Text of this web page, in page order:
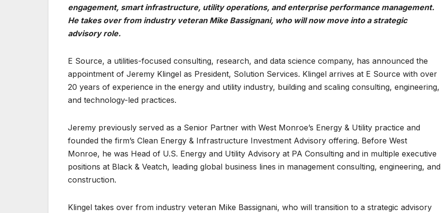
engagement, smart infrastructure, utility operations, and enterprise performance management.
Hetakes over from industry veteran Mike Bassignani, who will now move into a strategic
advisory role.
E Source, a utilities-focused consulting, research, and data science company, has announced the
appointment of Jeremy Klingel as President, Solution Services. Klingel arrives at E Source with over
20 years of experience in the energy and utility industry, building and scaling consulting, engineering,
and technology-led practices.
Jeremy previously served as a Senior Partner with West Monroe’s Energy & Utility practice and
founded the firm’s Clean Energy & Infrastructure Investment Advisory offering. Before West
Monroe, he was Head of U.S. Energy and Utility Advisory at PA Consulting and in multiple executive
positions at Black & Veatch, leading global business lines in management consulting, engineering, and
construction.
Klingel takes over from industry veteran Mike Bassignani, who will transition to a strategic advisory